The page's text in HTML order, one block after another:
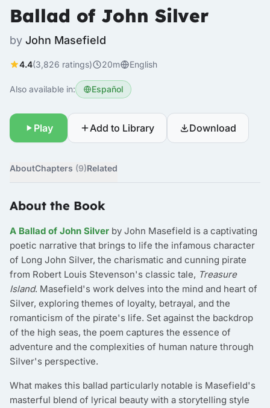
Ballad of John Silver
by John Masefield
4.4(3,826 ratings) 20m English
Also available in: Español
Play Add to Library Download
AboutChapters (9)Related
About the Book
A Ballad of John Silver by John Masefield is a captivating
poetic narrative that brings to life the infamous character
of Long John Silver, the charismatic and cunning pirate
from Robert Louis Stevenson's classic tale, Treasure
Island. Masefield's work delves into the mind and heart of
Silver, exploring themes of loyalty, betrayal, and the
romanticism of the pirate's life. Set against the backdrop
of the high seas, the poem captures the essence of
adventure and the complexities of human nature through
Silver's perspective.
What makes this ballad particularly notable is Masefield's
masterful blend of lyrical beauty with a storytelling style